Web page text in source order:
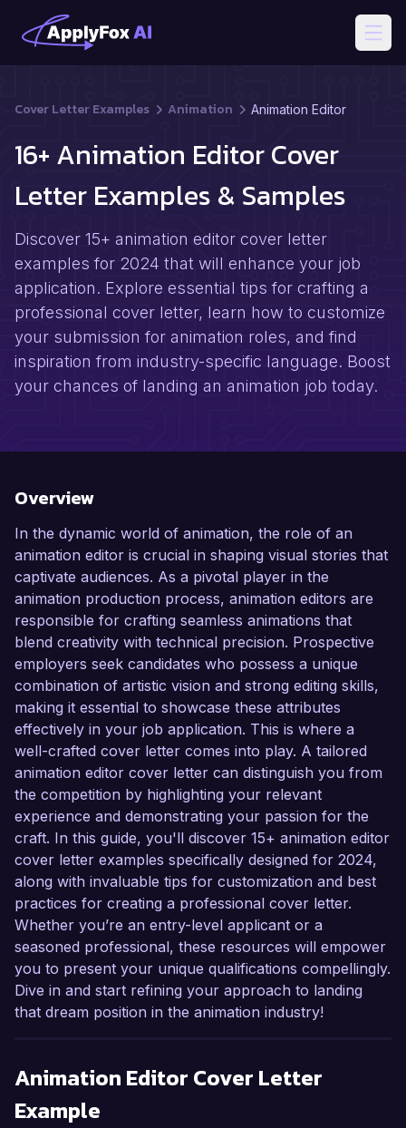
Cover Letter Examples Animation Animation Editor
16+ Animation Editor Cover
Letter Examples & Samples
Discover 15+ animation editor cover letter
examples for 2024 that will enhance your job
application. Explore essential tips for crafting a
professional cover letter, learn how to customize
your submission for animation roles, and find
inspiration from industry-specific language. Boost
your chances of landing an animation job today.
Overview
In the dynamic world of animation, the role of an
animation editor is crucial in shaping visual stories that
captivate audiences. As a pivotal player in the
animation production process, animation editors are
responsible for crafting seamless animations that
blend creativity with technical precision. Prospective
employers seek candidates who possess a unique
combination of artistic vision and strong editing skills,
making it essential to showcase these attributes
effectively in your job application. This is where a
well-crafted cover letter comes into play. A tailored
animation editor cover letter can distinguish you from
the competition by highlighting your relevant
experience and demonstrating your passion for the
craft. In this guide, you'll discover 15+ animation editor
cover letter examples specifically designed for 2024,
along with invaluable tips for customization and best
practices for creating a professional cover letter.
Whether you’re an entry-level applicant or a
seasoned professional, these resources will empower
you to present your unique qualifications compellingly.
Dive in and start refining your approach to landing
that dream position in the animation industry!
Animation Editor Cover Letter
Example